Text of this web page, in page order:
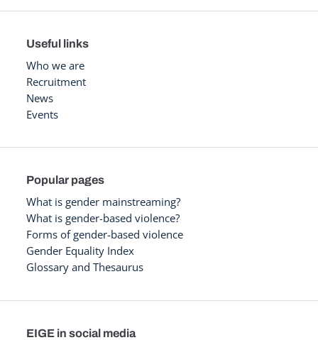
Useful links
Who we are
Recruitment
News
Events
Popular pages
What is gender mainstreaming?
What is gender-based violence?
Forms of gender-based violence
Gender Equality Index
Glossary and Thesaurus
EIGE in social media